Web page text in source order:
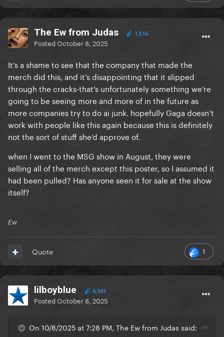
The Ew from Judas 1,516
PostedOctober 8, 2025
It’s a shame to see that the company that made the
merch did this, and it’s disappointing that it slipped
through the cracks-that’s unfortunately something we’re
going to be seeing more and more of in the future as
more companies try to do ai junk. hopefully Gaga doesn’t
work with people like this again because this is definitely
not the sort of stuff she’d approve of.
when I went to the MSG show in August, they were
selling all of the merch except this poster, so I assumed it
had been pulled? Has anyone seen it for sale at the show
itself?
Ew
1
Quote
lilboyblue 6,041
PostedOctober 8, 2025
On 10/8/2025 at 7:28 PM, The Ew from Judas said: